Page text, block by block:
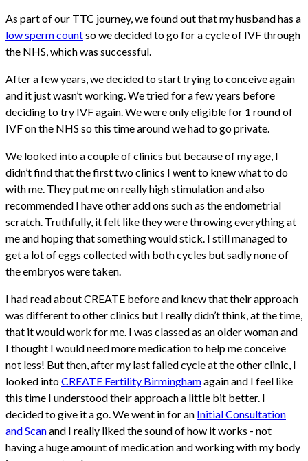
As part of our TTC journey, we found out that my husband has a
low sperm countso we decided to go for a cycle of IVF through
the NHS, which was successful.
After a few years, we decided to start trying to conceive again
and it just wasn’t working. We tried for a few years before
deciding to try IVF again. We were only eligible for 1 round of
IVF on the NHS so this time around we had to go private.
We looked into a couple of clinics but because of my age, I
didn’t find that the first two clinics I went to knew what to do
with me. They put me on really high stimulation and also
recommended I have other add ons such as the endometrial
scratch. Truthfully, it felt like they were throwing everything at
me and hoping that something would stick. I still managed to
get a lot of eggs collected with both cycles but sadly none of
the embryos were taken.
I had read about CREATE before and knew that their approach
was different to other clinics but I really didn’t think, at the time,
that it would work for me. I was classed as an older woman and
I thought I would need more medication to help me conceive
not less! But then, after my last failed cycle at the other clinic, I
looked intoCREATE Fertility Birminghamagain and I feel like
this time I understood their approach a little bit better. I
decided to give it a go. We went in for an Initial Consultation
and Scanand I really liked the sound of how it works - not
having a huge amount of medication and working with my body